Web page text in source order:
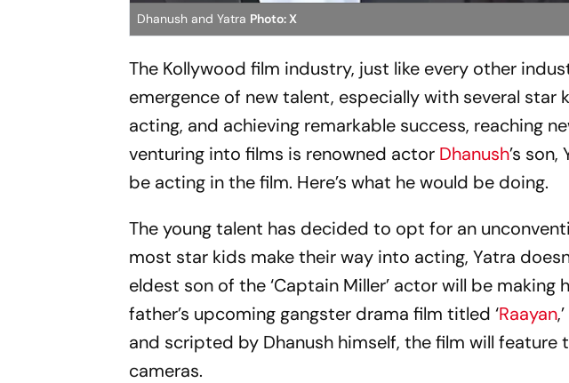
Dhanush and Yatra Photo: X
The Kollywood film industry, just like every other
emergence of new talent, especially with several
acting, and achieving remarkable success, reaching
venturing into films is renowned actor Dhanush’s
be acting in the film. Here’s what he would be doing.
The young talent has decided to opt for an
most star kids make their way into acting, Yatra
eldest son of the ‘Captain Miller’ actor will be
father’s upcoming gangster drama film titled ‘Raayan
and scripted by Dhanush himself, the film will
cameras.